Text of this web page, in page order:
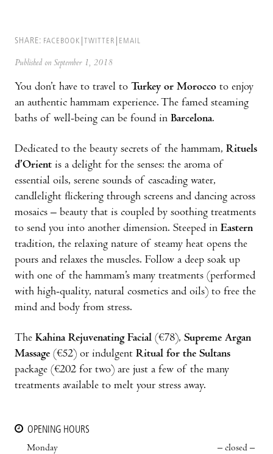
SHARE: FACEBOOK TWITTER EMAIL
Published on September 1, 2018
You don’t have to travel to Turkey or Morocco to enjoy
an authentic hammam experience. The famed steaming
baths of well-being can be found in Barcelona.
Dedicated to the beauty secrets of the hammam, Rituels
d’Orient is a delight for the senses: the aroma of
essential oils, serene sounds of cascading water,
candlelight flickering through screens and dancing across
mosaics – beauty that is coupled by soothing treatments
to send you into another dimension. Steeped in Eastern
tradition, the relaxing nature of steamy heat opens the
pours and relaxes the muscles. Follow a deep soak up
with one of the hammam’s many treatments (performed
with high-quality, natural cosmetics and oils) to free the
mind and body from stress.
The Kahina Rejuvenating Facial (€78), Supreme Argan
Massage (€52) or indulgent Ritual for the Sultans
package (€202 for two) are just a few of the many
treatments available to melt your stress away.
OPENING HOURS
Monday
– closed –